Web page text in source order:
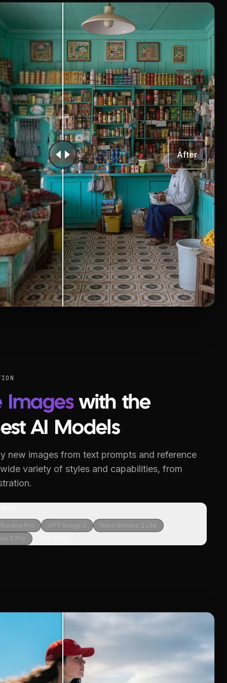
After
Images with the
AI Models
new images from text prompts and reference
variety of styles and capabilities, from
Pro GPT Image 2
Nano Banana 2 Lite
5 Pro